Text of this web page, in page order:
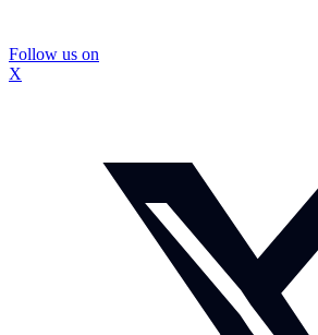
Follow us on
X